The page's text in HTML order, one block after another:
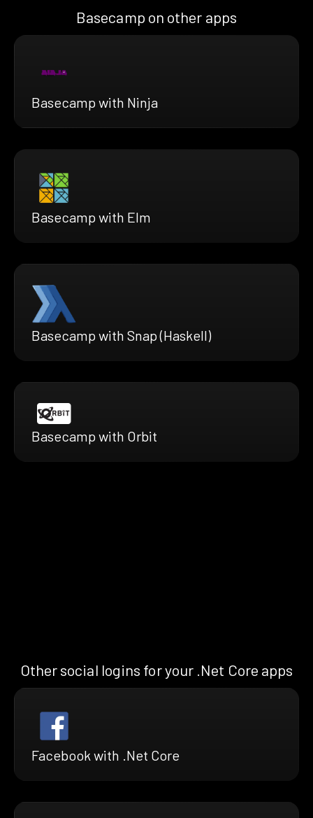
Basecamp on other apps
Basecamp with Ninja
Basecamp with Elm
Basecamp with Snap (Haskell)
Basecamp with Orbit
Other social logins for your .Net Core apps
Facebook with .Net Core